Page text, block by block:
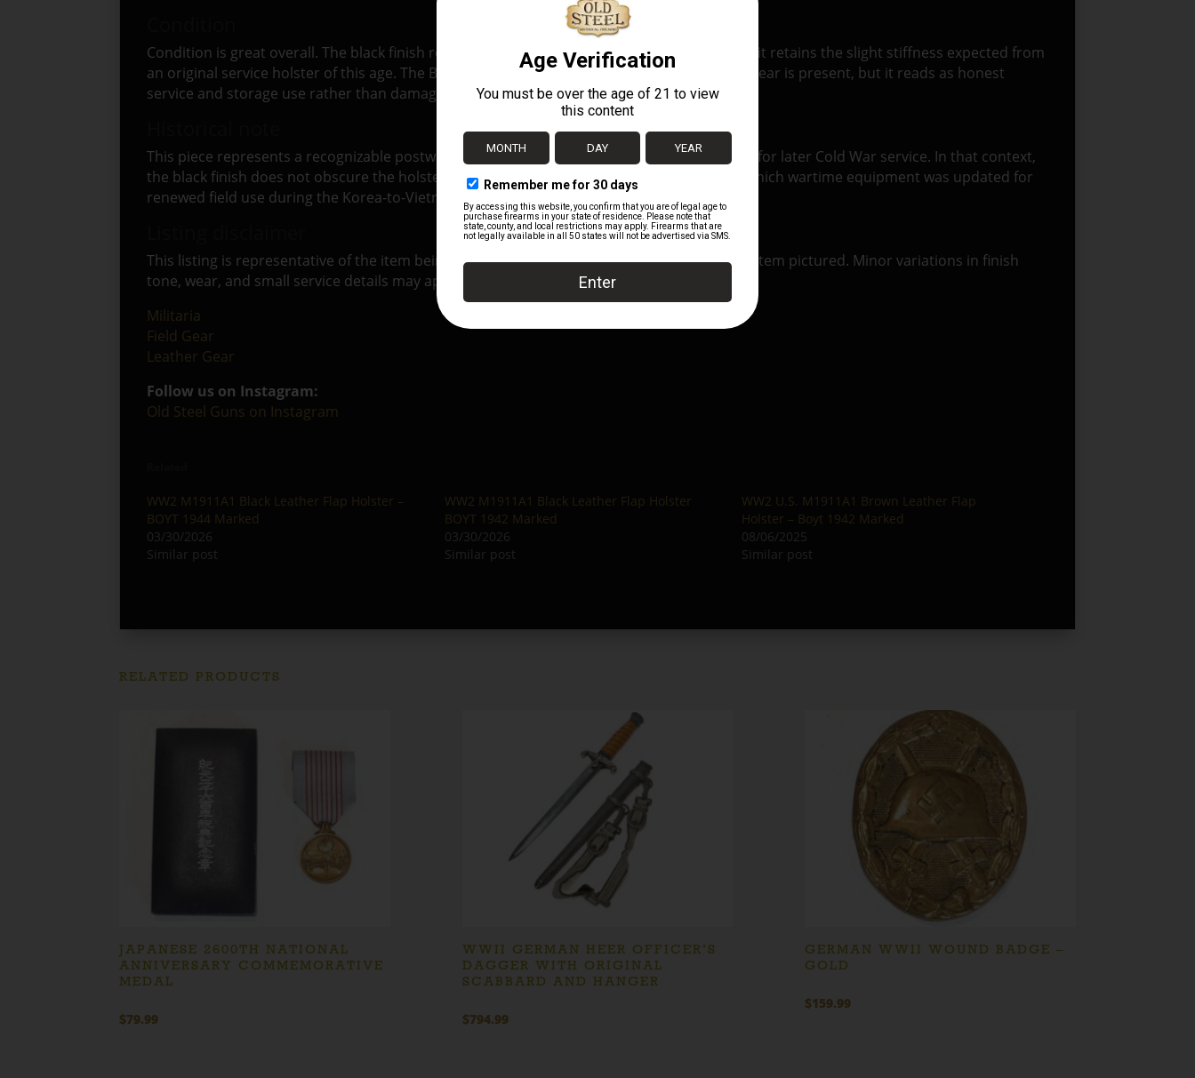
Condition is great overall. The black finish remains attractive, the leather is still pliable, and it retains the slight stiffness expected from
an original service holster of this age. The BOYT 1944 stamping remains crisp and legible. Wear is present, but it reads as honest
service and storage use rather than damage.
This piece represents a recognizable postwar practice: retaining durable WWII leather gear for later Cold War service. In that context,
the black finish does not obscure the holster’s history. Instead, it documents the point at which wartime equipment was updated for
renewed field use during the Korea-to-Vietnam era.
This listing is representative of the item being sold and not necessarily the exact individual item pictured. Minor variations in finish
tone, wear, and small service details may appear from one example to another.
Militaria
Field Gear
Leather Gear
Follow us on Instagram:
Old Steel Guns on Instagram
WW2 M1911A1 Black Leather Flap Holster –
BOYT 1944 Marked
03/30/2026
Similar post
WW2 M1911A1 Black Leather Flap Holster
BOYT 1942 Marked
03/30/2026
Similar post
WW2 U.S. M1911A1 Brown Leather Flap
Holster – Boyt 1942 Marked
08/06/2025
Similar post
RELATED PRODUCTS
JAPANESE 2600TH NATIONAL
ANNIVERSARY COMMEMORATIVE
MEDAL
$79.99
WWII GERMAN HEER OFFICER’S
DAGGER WITH ORIGINAL
SCABBARD AND HANGER
$794.99
GERMAN WWII WOUND BADGE –
GOLD
$159.99